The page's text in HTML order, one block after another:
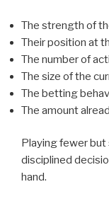
The strength of
Their position at
The number of
The size of the
The betting
The amount
Playing fewer
disciplined
hand.